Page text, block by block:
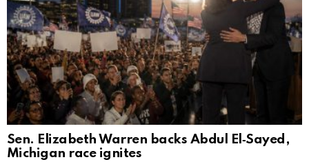
Sen. Elizabeth Warren backs Abdul El‑Sayed,
Michigan race ignites